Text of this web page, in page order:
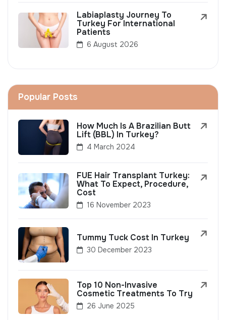
Labiaplasty Journey To
Turkey For International
Patients
6 August 2026
Popular Posts
How Much Is A Brazilian Butt
Lift (BBL) In Turkey?
4 March 2024
FUE Hair Transplant Turkey:
What To Expect, Procedure,
Cost
16 November 2023
Tummy Tuck Cost In Turkey
30 December 2023
Top 10 Non-Invasive
Cosmetic Treatments To Try
26 June 2025